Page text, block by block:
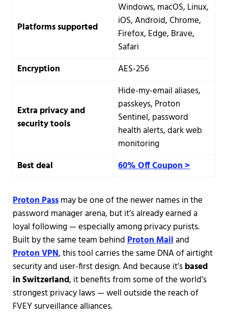
Platforms supported
Windows, macOS, Linux,
iOS, Android, Chrome,
Firefox, Edge, Brave,
Safari
Encryption
AES-256
Extra privacy and
security tools
Hide-my-email aliases,
passkeys, Proton
Sentinel, password
health alerts, dark web
monitoring
Best deal
60% Off Coupon >
Proton Passmay be one of the newer names in the
password manager arena, but it’s already earned a
loyal following — especially among privacy purists.
Built by the same team behindProton Mailand
Proton VPN, this tool carries the same DNA of airtight
security and user-first design. And because it’sbased
in Switzerland, it benefits from some of the world’s
strongest privacy laws — well outside the reach of
FVEY surveillance alliances.